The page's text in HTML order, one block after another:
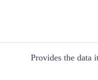
Provides the data